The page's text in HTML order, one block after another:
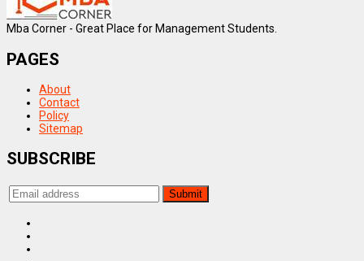
Mba Corner - Great Place for Management Students.
PAGES
About
Contact
Policy
Sitemap
SUBSCRIBE